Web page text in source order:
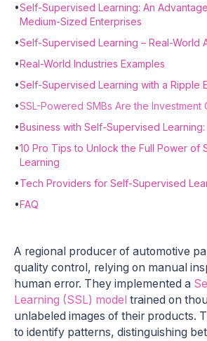
•Self-Supervised Learning: An
Medium-Sized Enterprises
•Self-Supervised Learning – Real-World
• Real-World Industries Examples
•Self-Supervised Learning with a Ripple
•SSL-Powered SMBs Are the Investment
• Business with Self-Supervised
•10 Pro Tips to Unlock the Full Power of
Learning
•Tech Providers for Self-Supervised
• FAQ
A regional producer of automotive
quality control, relying on manual
human error. They implemented a
Learning (SSL) model trained on
unlabeled images of their products.
to identify patterns, distinguishing